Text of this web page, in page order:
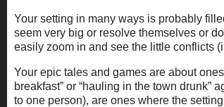
Your setting in many ways is probably
seem very big or resolve themselves or
easily zoom in and see the little conflicts
Your epic tales and games are about
breakfast” or “hauling in the town drunk”
to one person), are ones where the